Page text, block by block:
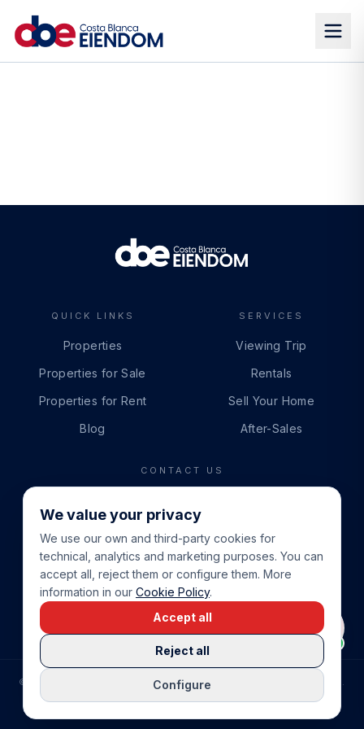
QUICK LINKS
Properties
Properties for Sale
Properties for Rent
Blog
SERVICES
Viewing Trip
Rentals
Sell Your Home
After-Sales
CONTACT US
+34 865 888 888
WHATSAPP
+34 679 87 14 24
EMAIL
info@cbeiendom.no
COMPRAR CASA EN LA COSTA BLANCA
© COSTA BLANCA EIENDOM.
PRIVACY POLICY
TERMS OF SERVICE
COOKIE POLICY
We value your privacy
We use our own and third-party cookies for
technical, analytics and marketing purposes. You can
accept all, reject them or configure them. More
information in our Cookie Policy.
Configure
Reject all
Accept all